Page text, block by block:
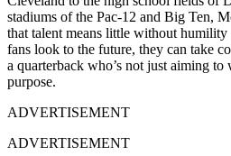
stadiums of the Pac-12 and Big Ten,
that talent means little without
fans look to the future, they can take
a quarterback who’s not just aiming
purpose.
ADVERTISEMENT
ADVERTISEMENT